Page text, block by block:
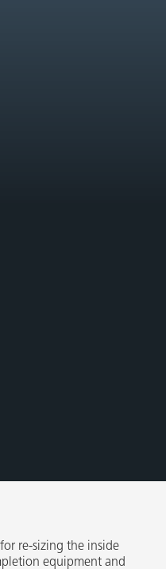
re-sizing the inside
equipment and